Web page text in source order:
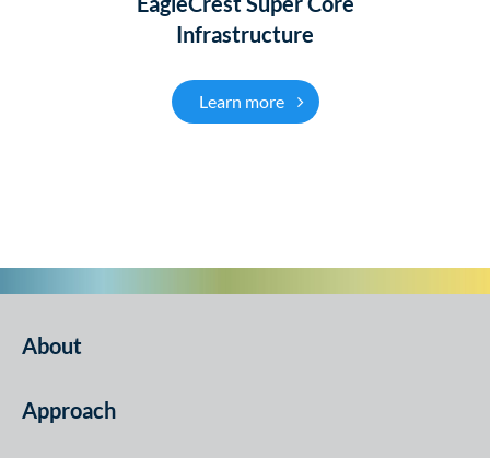
Infrastructure
Learn moreEagleCrest Super Core
Infrastructure
About
Approach